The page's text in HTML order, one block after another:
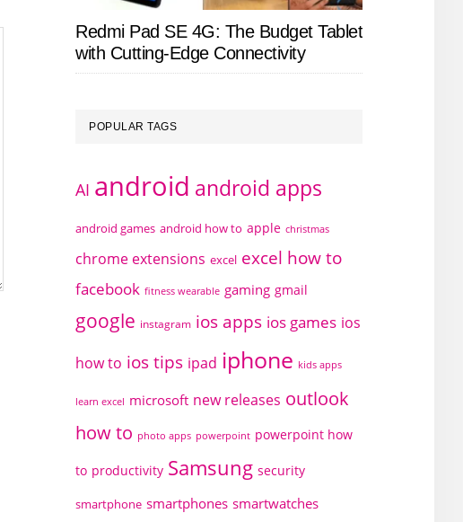
Redmi Pad SE 4G: The Budget Tablet
with Cutting-Edge Connectivity
POPULAR TAGS
AI android android apps
android games android how to apple christmas
chrome extensions excel excel how to
facebook fitness wearable gaming gmail
google instagram ios apps ios games ios
how to ios tips ipad iphone kids apps
learn excel microsoft new releases outlook
how to photo apps powerpoint powerpoint how
to productivity Samsung security
smartphone smartphones smartwatches